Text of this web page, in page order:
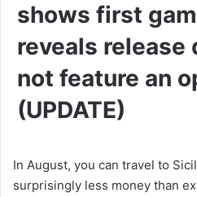
shows first
reveals release
not feature an
(UPDATE)
In August, you can travel to
surprisingly less money than